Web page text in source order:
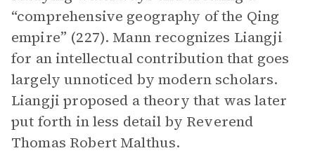
“comprehensive geography of the Qing
empire” (227). Mann recognizes Liangji
for an intellectual contribution that goes
largely unnoticed by modern scholars.
Liangji proposed a theory that was later
put forth in less detail by Reverend
Thomas Robert Malthus.